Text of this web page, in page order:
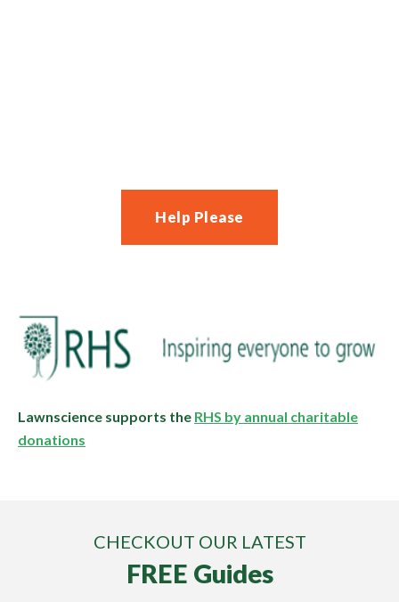
Help Please
Lawnscience supports the RHS by annual charitable
donations
CHECKOUT OUR LATEST
FREE Guides